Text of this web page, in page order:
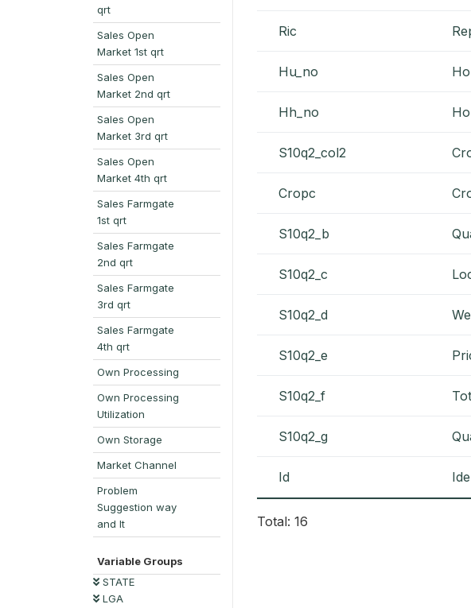
qrt
Sales Open
Market 1st qrt
Sales Open
Market 2nd qrt
Sales Open
Market 3rd qrt
Sales Open
Market 4th qrt
Sales Farmgate
1st qrt
Sales Farmgate
2nd qrt
Sales Farmgate
3rd qrt
Sales Farmgate
4th qrt
Own Processing
Own Processing
Utilization
Own Storage
Market Channel
Problem
Suggestion way
and It
Variable Groups
STATE
LGA
Ric
Hu_no
Hh_no
S10q2_col2
Cropc
S10q2_b
S10q2_c
S10q2_d
S10q2_e
S10q2_f
S10q2_g
Id
Total: 16